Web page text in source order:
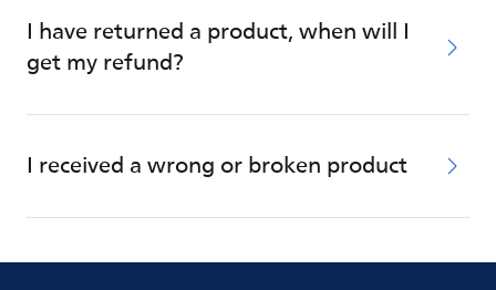
I have returned a product, when will I
get my refund?
I received a wrong or broken product